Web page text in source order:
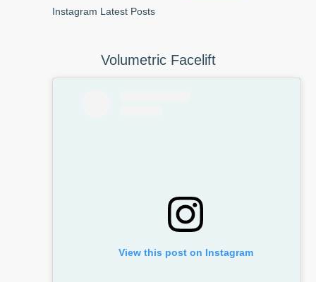
Instagram Latest Posts
Volumetric Facelift
View this post on Instagram